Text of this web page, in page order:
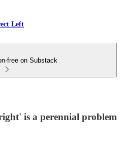
Left
free on Substack
is a perennial problem